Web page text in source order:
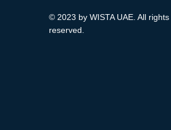
© 2023 by WISTA UAE. All rights
reserved.